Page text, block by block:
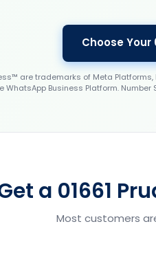
Choose Your
are trademarks of Meta
WhatsApp Business Platform.
a 01661
Most customers